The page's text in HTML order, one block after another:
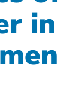
in